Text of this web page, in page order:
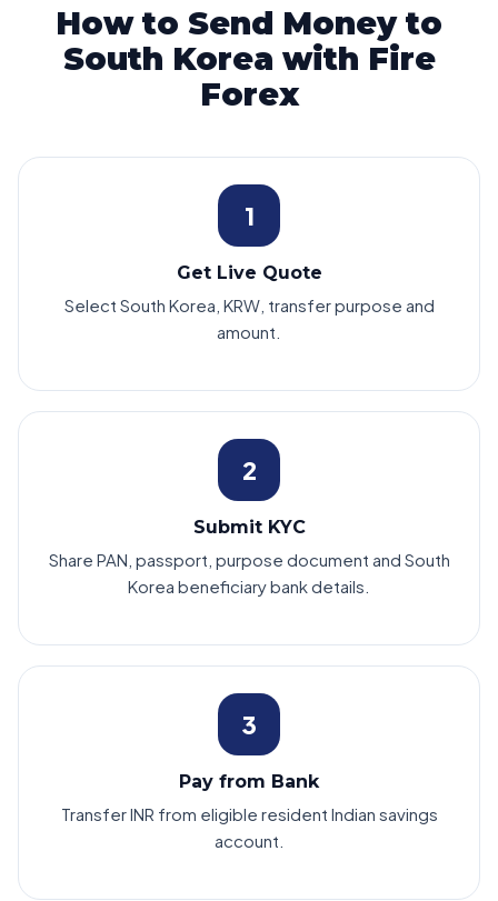
How to Send Money to
South Korea with Fire
Forex
1
Get Live Quote
Select South Korea, KRW, transfer purpose and
amount.
2
Submit KYC
Share PAN, passport, purpose document and South
Korea beneficiary bank details.
3
Pay from Bank
Transfer INR from eligible resident Indian savings
account.